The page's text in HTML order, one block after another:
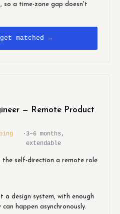
so a time-zone gap doesn't
matched →
— Remote Product
· 3–6 months,
extendable
the self-direction a remote role
a design system, with enough
happen asynchronously.